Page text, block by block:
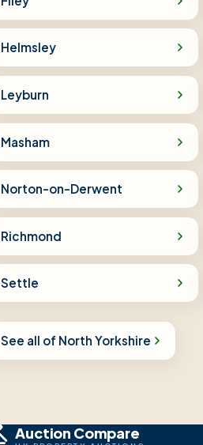
Helmsley
Leyburn
Masham
Norton-on-Derwent
Richmond
Settle
See all of North Yorkshire
Auction Compare